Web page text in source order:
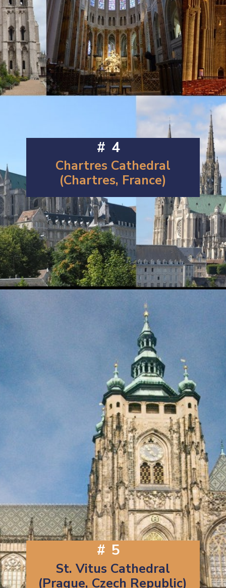
#4
Chartres Cathedral
(Chartres, France)
https://artincontext.org/famous-cathedrals/
#5
St. Vitus Cathedral
(Prague, Czech Republic)